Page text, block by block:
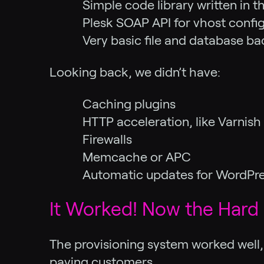
Simple code library written in
Plesk SOAP API for vhost
Very basic file and database
Looking back, we didn’t have:
Caching plugins
HTTP acceleration, like Varnish
Firewalls
Memcache or APC
Automatic updates for
It Worked! Now the
The provisioning system worked